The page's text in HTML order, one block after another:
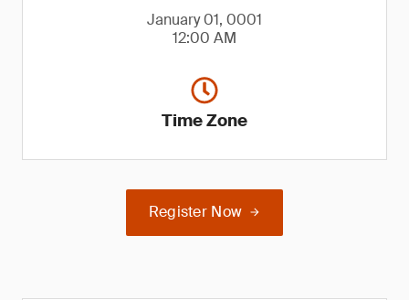
January 01, 0001
12:00 AM
Time Zone
Register Now